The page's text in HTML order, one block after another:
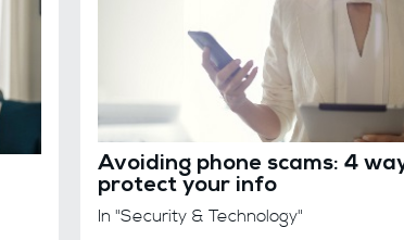
Avoiding phone scams: 4
protect your info
In "Security & Technology"